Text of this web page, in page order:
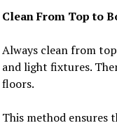
Clean From Top to
Always clean from
and light fixtures.
floors.
This method ensures